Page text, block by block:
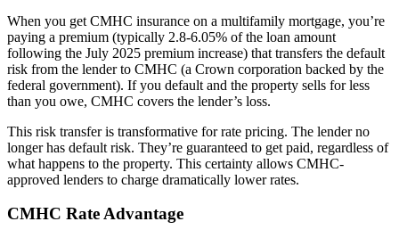
When you get CMHC insurance on a multifamily mortgage, you’re
paying a premium (typically 2.8-6.05% of the loan amount
following the July 2025 premium increase) that transfers the default
risk from the lender to CMHC (a Crown corporation backed by the
federal government). If you default and the property sells for less
than you owe, CMHC covers the lender’s loss.
This risk transfer is transformative for rate pricing. The lender no
longer has default risk. They’re guaranteed to get paid, regardless of
what happens to the property. This certainty allows CMHC-
approved lenders to charge dramatically lower rates.
CMHC Rate Advantage